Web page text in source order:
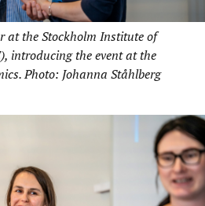
at the Stockholm Institute of
introducing the event at the
Photo: Johanna Ståhlberg